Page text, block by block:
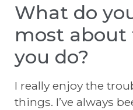
What do
most about
you do?
I really enjoy the
things. I’ve always